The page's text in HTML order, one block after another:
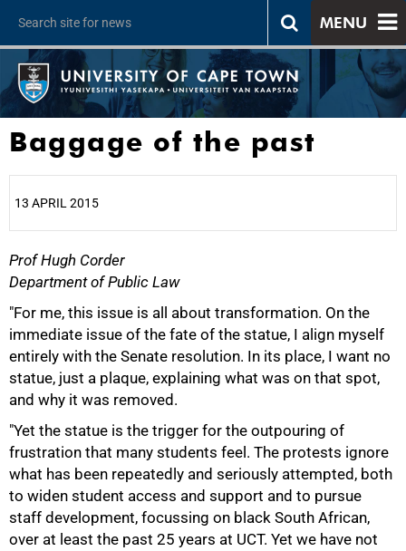
MENU
Baggage of the past
13 APRIL 2015
Prof Hugh Corder
Department of Public Law
"For me, this issue is all about transformation. On the
immediate issue of the fate of the statue, I align myself
entirely with the Senate resolution. In its place, I want no
statue, just a plaque, explaining what was on that spot,
and why it was removed.
"Yet the statue is the trigger for the outpouring of
frustration that many students feel. The protests ignore
what has been repeatedly and seriously attempted, both
to widen student access and support and to pursue
staff development, focussing on black South African,
over at least the past 25 years at UCT. Yet we have not
25%
50%